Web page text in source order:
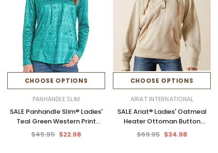
CHOOSE OPTIONS
PANHANDLE SLIM
SALE Panhandle Slim® Ladies'
Teal Green Western Print
Performance Hoodie
$45.95 $22.98
CHOOSE OPTIONS
ARIAT INTERNATIONAL
SALE Ariat® Ladies' Oatmeal
Heater Ottoman Button
Hoodie
$69.95 $34.98